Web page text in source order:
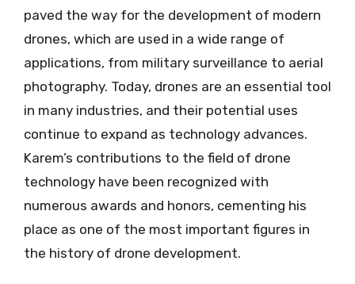
paved the way for the development of modern
drones, which are used in a wide range of
applications, from military surveillance to aerial
photography. Today, drones are an essential tool
in many industries, and their potential uses
continue to expand as technology advances.
Karem’s contributions to the field of drone
technology have been recognized with
numerous awards and honors, cementing his
place as one of the most important figures in
the history of drone development.